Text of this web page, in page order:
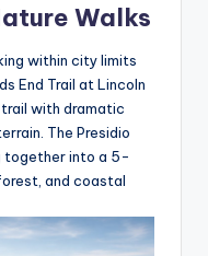
Walks
within city limits
End Trail at Lincoln
with dramatic
The Presidio
together into a 5-
and coastal